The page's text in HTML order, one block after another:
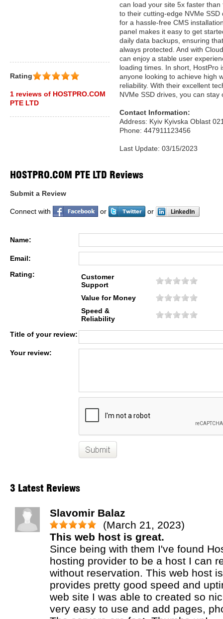
can load your site 5x faster
to their cutting-edge NVMe
for a hassle-free CMS
panel makes it easy to get
daily data backups, ensuring
always protected. And with
can enjoy a stable user
loading times. In short, HostPro
anyone looking to achieve high
reliability. With their excellent
NVMe SSD drives, you can stay
Contact Information:
Address: Kyiv Kyivska Oblast
Phone: 447911123456
Last Update: 03/15/2023
Rating
1 reviews of HOSTPRO.COM
PTE LTD
HOSTPRO.COM PTE LTD Reviews
Submit a Review
Connect with or or
Name:
Email:
Rating:
Customer
Support
Value for Money
Speed &
Reliability
Title of your review:
Your review:
3 Latest Reviews
Slavomir Balaz
(March 21, 2023)
This web host is great.
Since being with them I've found
hosting provider to be a host I can
without reservation. This web host
provides pretty good speed and
web site I was able to created so
very easy to use and add pages,